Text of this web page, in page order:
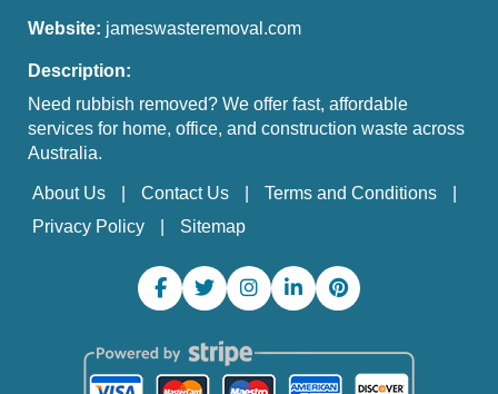
Website: jameswasteremoval.com
Description:
Need rubbish removed? We offer fast, affordable
services for home, office, and construction waste across
Australia.
About Us Contact Us
Terms and Conditions
Privacy Policy
Sitemap